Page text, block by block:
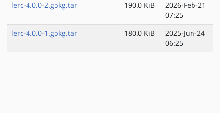
lerc-4.0.0-2.gpkg.tar
190.0 KiB
2026-Feb-21
07:25
lerc-4.0.0-1.gpkg.tar
180.0 KiB
2025-Jun-24
06:25